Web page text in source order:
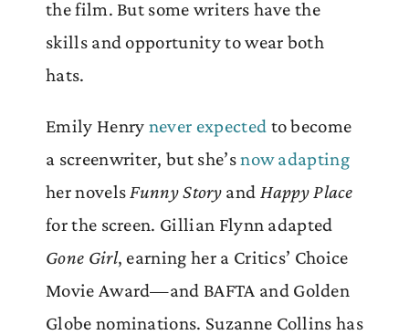
the film. But some writers have the
skills and opportunity to wear both
hats.
Emily Henry never expected to become
a screenwriter, but she’snow adapting
her novelsFunny Storyand Happy Place
for the screen. Gillian Flynn adapted
Gone Girl, earning her a Critics’ Choice
Movie Award—and BAFTA and Golden
Globe nominations. Suzanne Collins has